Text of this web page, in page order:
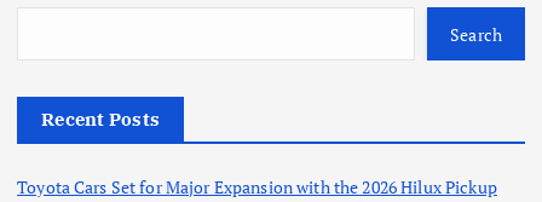
Search
Recent Posts
Toyota Cars Set for Major Expansion with the 2026 Hilux Pickup